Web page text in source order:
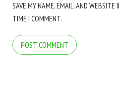
SAVE MY NAME, EMAIL, AND
TIME I COMMENT.